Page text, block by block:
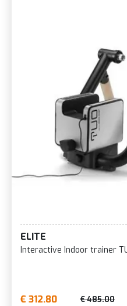
ELITE
Interactive Indoor trainer
€ 312.80 € 485.00